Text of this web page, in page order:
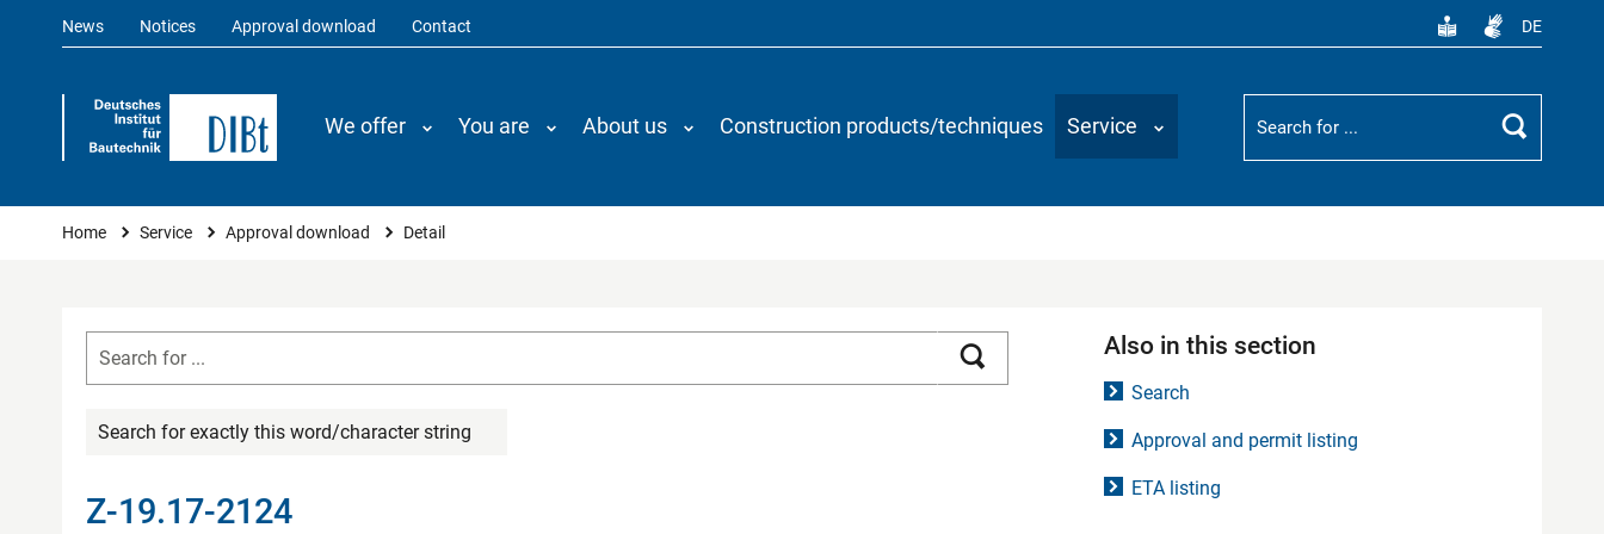
News Notices Approval download Contact DE
We offer You are About us Construction products/techniques Service
Suchbegriff
Search
You are here
Home Service Approval download Detail
Search for exactly this word/character string
Z-19.17-2124
Also in this section
Search
Approval and permit listing
ETA listing